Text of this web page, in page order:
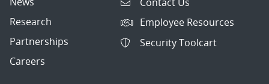
Research
Partnerships
Careers
Employee Resources
Security Toolcart